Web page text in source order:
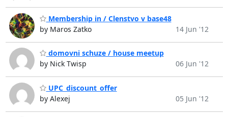
Membership in / Clenstvo v base48
by Maros Zatko
14 Jun '12
domovni schuze / house meetup
by Nick Twisp
06 Jun '12
UPC_discount_offer
by Alexej
05 Jun '12